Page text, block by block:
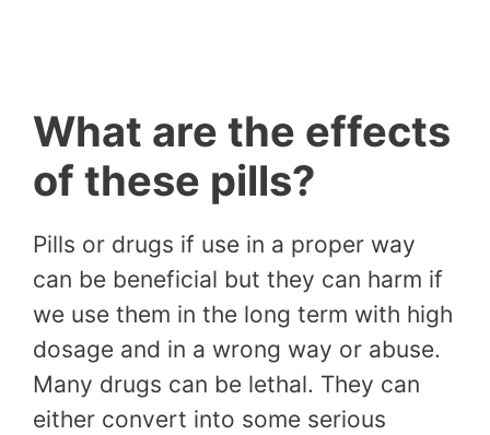
What are the effects
of these pills?
Pills or drugs if use in a proper way
can be beneficial but they can harm if
we use them in the long term with high
dosage and in a wrong way or abuse.
Many drugs can be lethal. They can
either convert into some serious